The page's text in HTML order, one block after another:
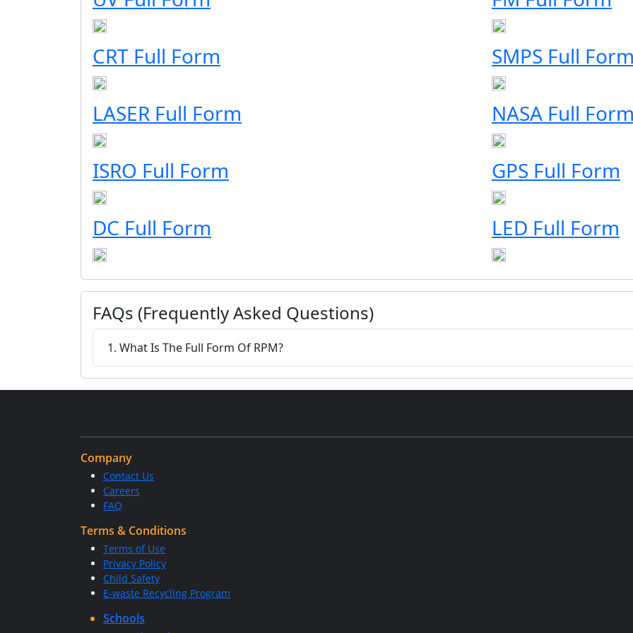
CRT Full Form SMPS Full
LASER Full Form NASA Full
ISRO Full Form GPS Full Form
DC Full Form LED Full Form
FAQs (Frequently Asked Questions)
1. What Is The Full Form Of RPM?
Company
Contact Us
Careers
FAQ
Terms & Conditions
Terms of Use
Privacy Policy
Child Safety
E-waste Recycling Program
Schools